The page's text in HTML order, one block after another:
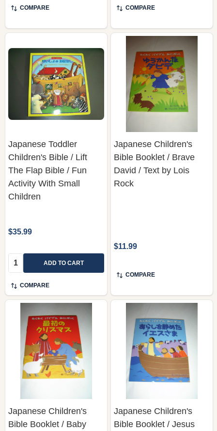
COMPARE COMPARE
Japanese Toddler
Children's Bible / Lift
The Flap Bible / Fun
Activity With Small
Children
$35.99
Quantity: ADD TO CART
COMPARE
Japanese Children's
Bible Booklet / Brave
David / Text by Lois
Rock
$11.99
COMPARE
Japanese Children's
Bible Booklet / Baby
Japanese Children's
Bible Booklet / Jesus